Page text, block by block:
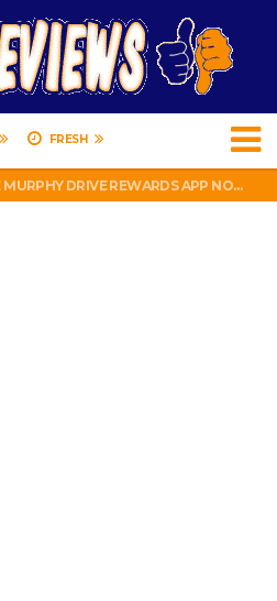
FRESH
PUSHUP REVIEW 2018-2019
GET THE MURPHY DRIVE REWARDS APP NOW! – FREE FOOD AND DRINKS!
THE TRUTH ABOUT $1.00 WIZARD PLUG IN FRAGRANCE OIL REFILLS FROM DOLLAR GENERAL.